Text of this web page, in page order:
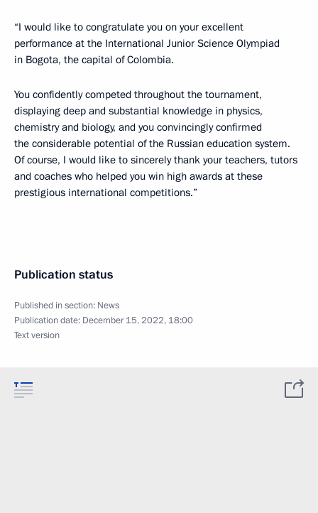
“I would like to congratulate you on your excellent
performance at the International Junior Science Olympiad
in Bogota, the capital of Colombia.
You confidently competed throughout the tournament,
displaying deep and substantial knowledge in physics,
chemistry and biology, and you convincingly confirmed
the considerable potential of the Russian education system.
Of course, I would like to sincerely thank your teachers, tutors
and coaches who helped you win high awards at these
prestigious international competitions.”
Publication status
Published in section: News
Publication date: December 15, 2022, 18:00
Text version